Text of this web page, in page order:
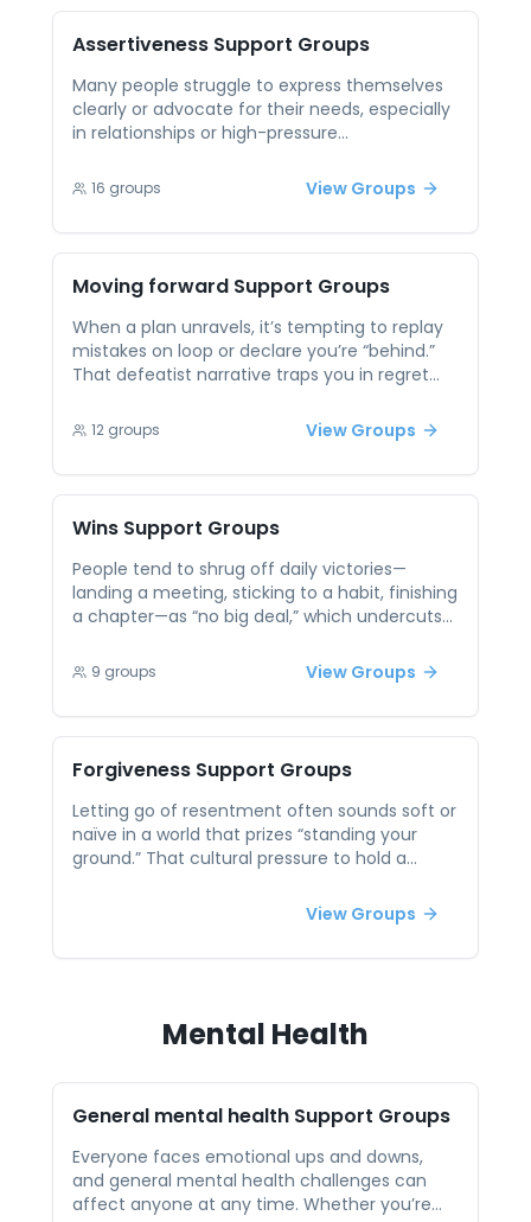
offer encouragement, shared practices, and
accountability. Participants can explore what
works for them, learn from each other’s
experiences, and deepen their practice in a
welcoming space. It’s a chance to grow
together in mindfulness and intention.
Assertiveness Support Groups
Many people struggle to express themselves
clearly or advocate for their needs, especially
in relationships or high-pressure
a transformative journey, but it's often hard
to navigate alone. Peer support groups
focused on assertiveness provide
encouragement and real-life examples from
others working on the same goal. Practicing
communication in a non-judgmental setting
builds confidence and helps participants set
healthy boundaries in their everyday lives.
16 groups View Groups
Moving forward Support Groups
When a plan unravels, it’s tempting to replay
mistakes on loop or declare you’re “behind.”
That defeatist narrative traps you in regret
reframing setbacks as data—examining what
worked, what didn’t, and adjusting your next
move. Swapping strategies for rapid iteration
and accountability helps you treat progress as
a series of micro-advances rather than an
all-or-nothing sprint.
12 groups View Groups
Wins Support Groups
People tend to shrug off daily victories—
landing a meeting, sticking to a habit, finishing
a chapter—as “no big deal,” which undercuts
successes never build momentum and can
feel invisible. Peer sessions celebrate wins out
loud and dissect what made them happen, so
you internalize motivating factors and spark
forward momentum for your next win.
9 groups View Groups
Forgiveness Support Groups
Letting go of resentment often sounds soft or
naïve in a world that prizes “standing your
ground.” That cultural pressure to hold a
same old hurt on loop. In a peer session, you
can explore what forgiveness really means (it
isn’t forgetting or excusing) and learn
emotional bandwidth for more useful pursuits.
View Groups
Mental Health
General mental health Support Groups
Everyone faces emotional ups and downs,
and general mental health challenges can
affect anyone at any time. Whether you’re